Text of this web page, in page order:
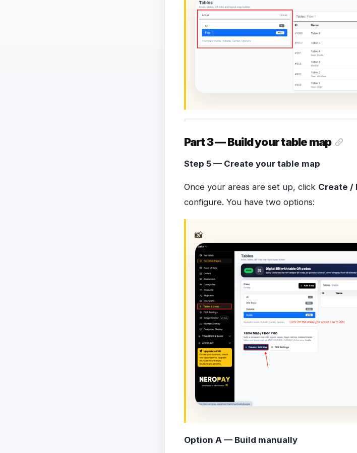
Part 3 — Build your table map
Step 5 — Create your table map
Once your areas are set up, click Create /
configure. You have two options:
📸
Option A — Build manually